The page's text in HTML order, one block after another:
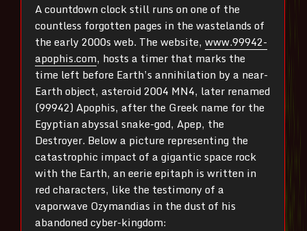
A countdown clock still runs on one of the
countless forgotten pages in the wastelands of
the early 2000s web. The website, www.99942-
apophis.com, hosts a timer that marks the
time left before Earth’s annihilation by a near-
Earth object, asteroid 2004 MN4, later renamed
(99942) Apophis, after the Greek name for the
Egyptian abyssal snake-god, Apep, the
Destroyer. Below a picture representing the
catastrophic impact of a gigantic space rock
with the Earth, an eerie epitaph is written in
red characters, like the testimony of a
vaporwave Ozymandias in the dust of his
abandoned cyber-kingdom: